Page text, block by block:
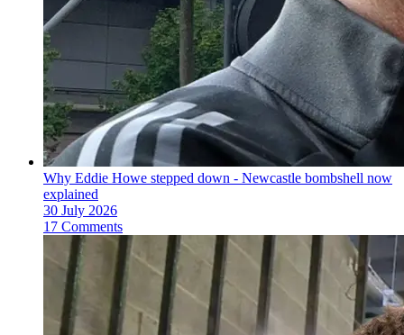
Why Eddie Howe stepped down - Newcastle bombshell now
explained
30 July 2026
17 Comments